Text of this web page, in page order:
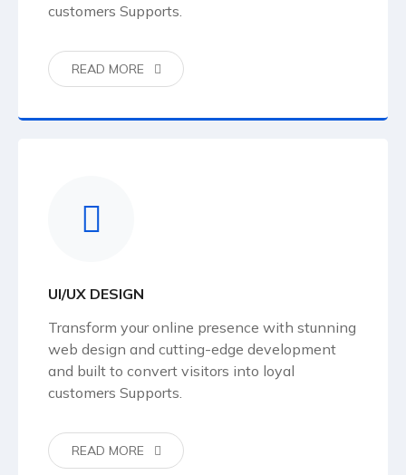
customers Supports.
READ MORE
UI/UX DESIGN
Transform your online presence with stunning
web design and cutting-edge development
and built to convert visitors into loyal
customers Supports.
READ MORE